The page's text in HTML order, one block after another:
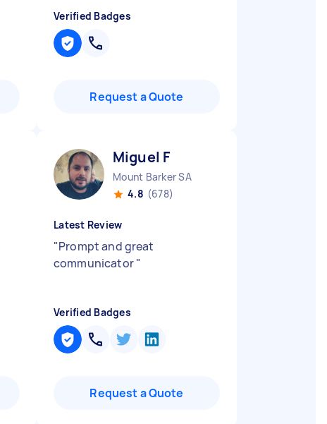
Verified Badges
Request a Quote
Miguel F
Mount Barker SA
4.8 (678)
Latest Review
"Prompt and great
communicator"
Verified Badges
Request a Quote